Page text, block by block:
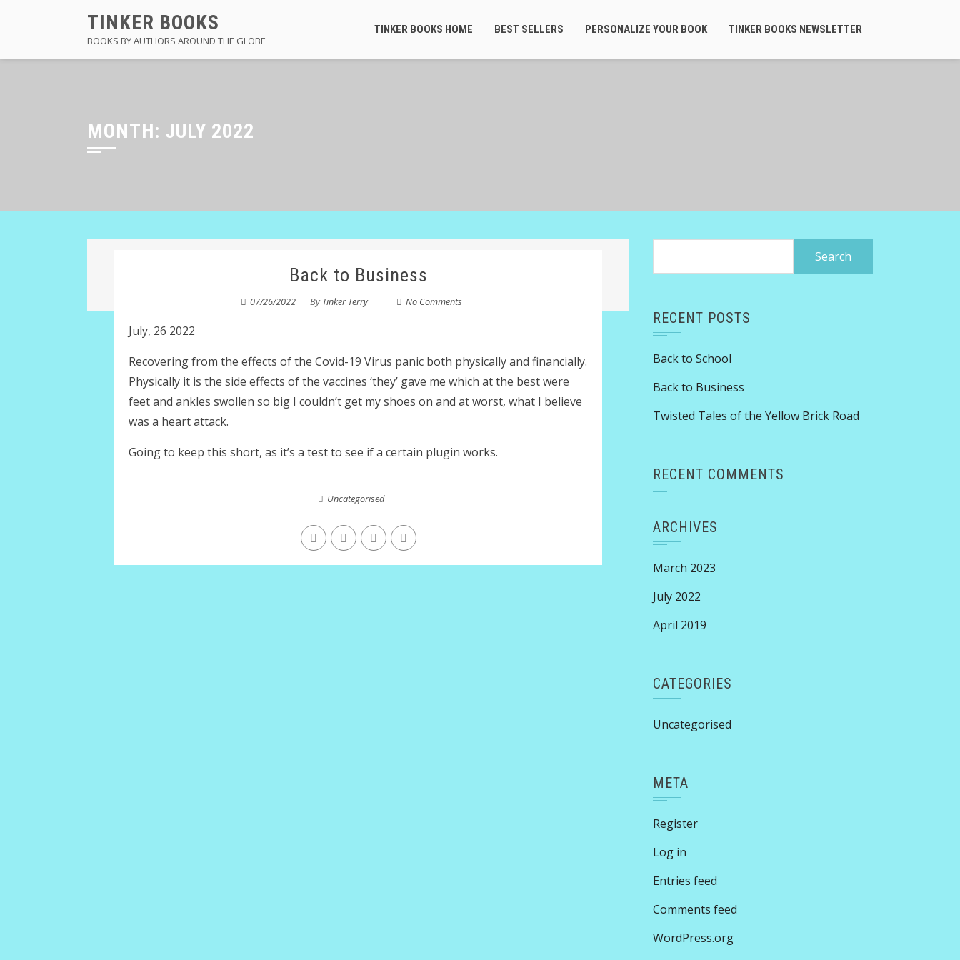
TINKER BOOKS
BOOKS BY AUTHORS AROUND THE GLOBE
TINKER BOOKS HOME BEST SELLERS PERSONALIZE YOUR BOOK TINKER BOOKS NEWSLETTER
MONTH: JULY 2022
Back to Business
07/26/2022 ByTinker Terry No Comments
July, 26 2022
Recovering from the effects of the Covid-19 Virus panic both physically and financially.
Physically it is the side effects of the vaccines ‘they’ gave me which at the best were
feet and ankles swollen so big I couldn’t get my shoes on and at worst, what I believe
was a heart attack.
Going to keep this short, as it’s a test to see if a certain plugin works.
Uncategorised
RECENT POSTS
Back to School
Back to Business
Twisted Tales of the Yellow Brick Road
RECENT COMMENTS
ARCHIVES
March 2023
July 2022
April 2019
CATEGORIES
Uncategorised
META
Register
Log in
Entries feed
Comments feed
WordPress.org